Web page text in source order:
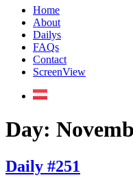
Home
About
Dailys
FAQs
Contact
ScreenView
Day:
Daily #251